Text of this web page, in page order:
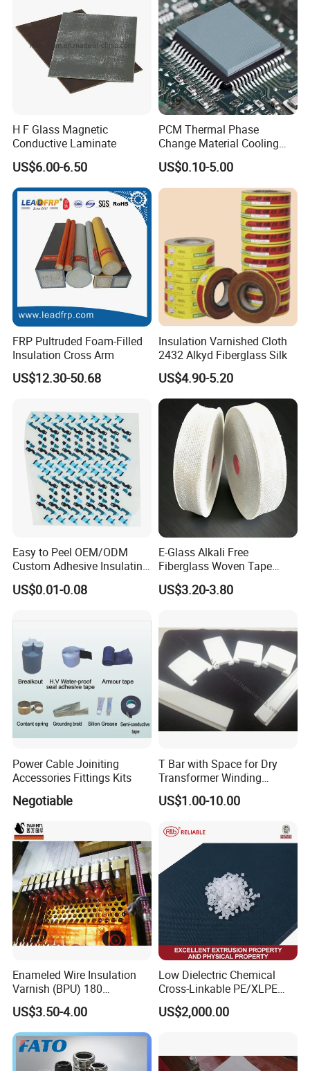
H F Glass Magnetic
Conductive Laminate
US$6.00-6.50
PCM Thermal Phase
Change Material Cooling
Sheet Ideal for Heat
Management Solutions
US$0.10-5.00
FRP Pultruded Foam-Filled
Insulation Cross Arm
US$12.30-50.68
Insulation Varnished Cloth
2432 Alkyd Fiberglass Silk
US$4.90-5.20
Easy to Peel OEM/ODM
Custom Adhesive Insulating
Die-Cut Part for Power
Module
US$0.01-0.08
E-Glass Alkali Free
Fiberglass Woven Tape
Electrical Insulation Glass
Fiber Tape for Transformer
Industry
US$3.20-3.80
Power Cable Joiniting
Accessories Fittings Kits
Negotiable
T Bar with Space for Dry
Transformer Winding
Insulation Even 200 Degree
US$1.00-10.00
Enameled Wire Insulation
Varnish (BPU) 180
Polyurethane
US$3.50-4.00
Low Dielectric Chemical
Cross-Linkable PE/XLPE
Compound Inorganic
Thermal Insulation Material
Production Lines
US$2,000.00